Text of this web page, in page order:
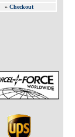
» Checkout